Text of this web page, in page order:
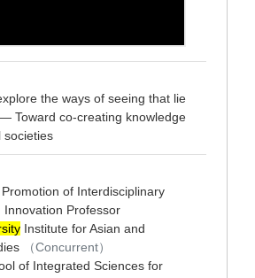
the ways of seeing that lie
Toward co-creating knowledge
societies
of Interdisciplinary
Innovation Professor
Institute for Asian and
（Concurrent）
of Integrated Sciences for